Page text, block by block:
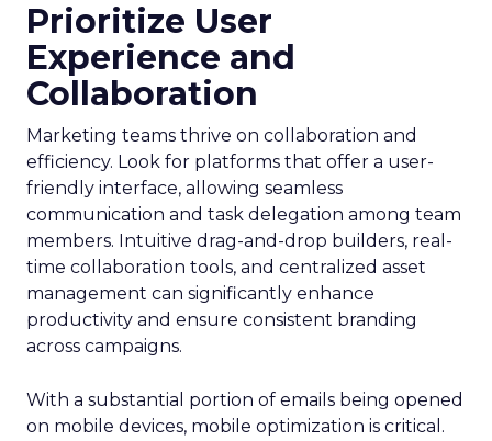
Prioritize User
Experience and
Collaboration
Marketing teams thrive on collaboration and
efficiency. Look for platforms that offer a user-
friendly interface, allowing seamless
communication and task delegation among team
members. Intuitive drag-and-drop builders, real-
time collaboration tools, and centralized asset
management can significantly enhance
productivity and ensure consistent branding
across campaigns.
With a substantial portion of emails being opened
on mobile devices, mobile optimization is critical.